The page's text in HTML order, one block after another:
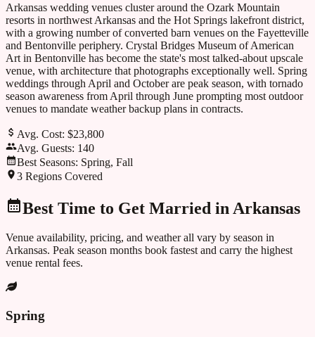
Arkansas wedding venues cluster around the Ozark Mountain
resorts in northwest Arkansas and the Hot Springs lakefront district,
with a growing number of converted barn venues on the Fayetteville
and Bentonville periphery. Crystal Bridges Museum of American
Art in Bentonville has become the state's most talked-about upscale
venue, with architecture that photographs exceptionally well. Spring
weddings through April and October are peak season, with tornado
season awareness from April through June prompting most outdoor
venues to mandate weather backup plans in contracts.
Avg. Cost: $23,800
Avg. Guests: 140
Best Seasons: Spring, Fall
3 Regions Covered
Best Time to Get Married in Arkansas
Venue availability, pricing, and weather all vary by season in
Arkansas. Peak season months book fastest and carry the highest
venue rental fees.
Spring